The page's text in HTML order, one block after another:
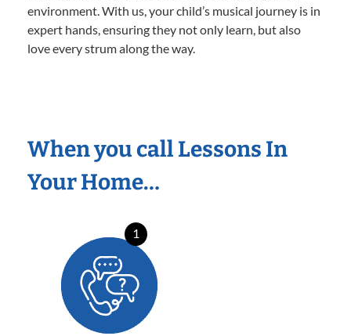
environment. With us, your child’s musical journey is in
expert hands, ensuring they not only learn, but also
love every strum along the way.
When you call Lessons In
Your Home…
1